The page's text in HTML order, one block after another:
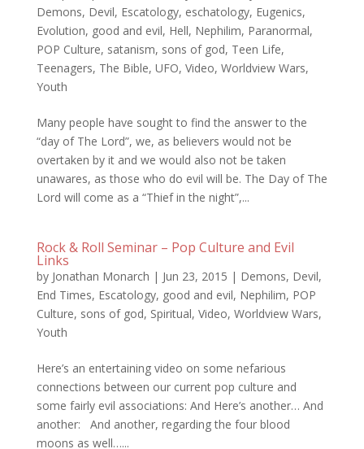
Demons, Devil, Escatology, eschatology, Eugenics,
Evolution, good and evil, Hell, Nephilim, Paranormal,
POP Culture, satanism, sons of god, Teen Life,
Teenagers, The Bible, UFO, Video, Worldview Wars,
Youth
Many people have sought to find the answer to the
“day of The Lord”, we, as believers would not be
overtaken by it and we would also not be taken
unawares, as those who do evil will be. The Day of The
Lord will come as a “Thief in the night”,...
Rock & Roll Seminar – Pop Culture and Evil
Links
by Jonathan Monarch | Jun 23, 2015 | Demons, Devil,
End Times, Escatology, good and evil, Nephilim, POP
Culture, sons of god, Spiritual, Video, Worldview Wars,
Youth
Here’s an entertaining video on some nefarious
connections between our current pop culture and
some fairly evil associations: And Here’s another… And
another: And another, regarding the four blood
moons as well…...